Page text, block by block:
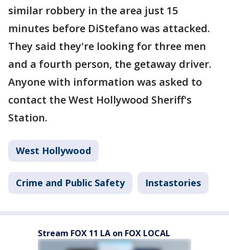
similar robbery in the area just 15
minutes before DiStefano was attacked.
They said they're looking for three men
and a fourth person, the getaway driver.
Anyone with information was asked to
contact the West Hollywood Sheriff's
Station.
West Hollywood
Crime and Public Safety Instastories
Stream FOX 11 LA on FOX LOCAL